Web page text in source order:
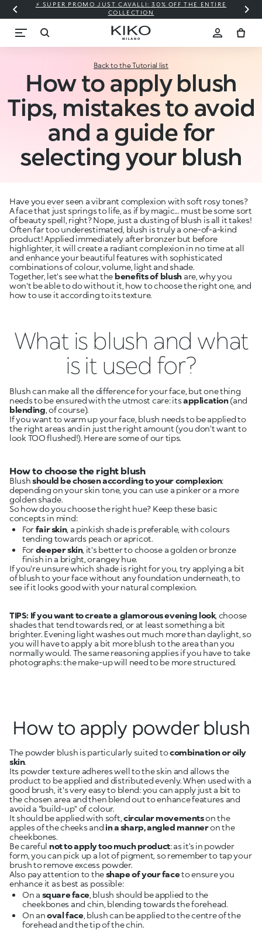
⚡ SUPER PROMO JUST CAVALLI: 30% OFF THE ENTIRE
COLLECTION
Back to the Tutorial list
How to apply blush
Tips, mistakes to avoid
and a guide for
selecting your blush
Have you ever seen a vibrant complexion with soft rosy tones?
A face that just springs to life, as if by magic... must be some sort
of beauty spell, right? Nope, just a dusting of blush is all it takes!
Often far too underestimated, blush is truly a one-of-a-kind
product! Applied immediately after bronzer but before
highlighter, it will create a radiant complexion in no time at all
and enhance your beautiful features with sophisticated
combinations of colour, volume, light and shade.
Together, let's see what the benefits of blush are, why you
won't be able to do without it, how to choose the right one, and
how to use it according to its texture.
What is blush and what
is it used for?
Blush can make all the difference for your face, but one thing
needs to be ensured with the utmost care: itsapplication(and
blending, of course).
If you want to warm up your face, blush needs to be applied to
the right areas and in just the right amount (you don’t want to
look TOO flushed!). Here are some of our tips.
How to choose the right blush
Blushshould be chosen according to your complexion:
depending on your skin tone, you can use a pinker or a more
golden shade.
So how do you choose the right hue? Keep these basic
concepts in mind:
Forfair skin, a pinkish shade is preferable, with colours
tending towards peach or apricot.
Fordeeper skin, it's better to choose a golden or bronze
finish in a bright, orangey hue.
If you're unsure which shade is right for you, try applying a bit
of blush to your face without any foundation underneath, to
see if it looks good with your natural complexion.
TIPS: If you want to create a glamorous evening look, choose
shades that tend towards red, or at least something a bit
brighter. Evening light washes out much more than daylight, so
you will have to apply a bit more blush to the area than you
normally would. The same reasoning applies if you have to take
photographs: the make-up will need to be more structured.
How to apply powder blush
The powder blush is particularly suited tocombination or oily
skin.
Its powder texture adheres well to the skin and allows the
product to be applied and distributed evenly. When used with a
good brush, it's very easy to blend: you can apply just a bit to
the chosen area and then blend out to enhance features and
avoid a "build-up" of colour.
It should be applied with soft,circular movementson the
apples of the cheeks andin a sharp, angled manneron the
cheekbones.
Be careful not to apply too much product: as it’s in powder
form, you can pick up a lot of pigment, so remember to tap your
brush to remove excess powder.
Also pay attention to theshape of your faceto ensure you
enhance it as best as possible:
On a square face, blush should be applied to the
cheekbones and chin, blending towards the forehead.
On anoval face, blush can be applied to the centre of the
forehead and the tip of the chin.